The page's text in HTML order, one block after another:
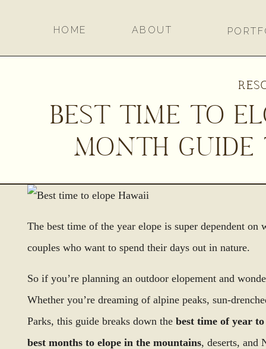
ABOUT
HOME
BEST TIME TO
MONTH GUIDE
The best time of the year elope is super dependent
couples who want to spend their days out in nature.
So if you’re planning an outdoor elopement and
Whether you’re dreaming of alpine peaks, sun-
Parks, this guide breaks down the best time of year to
best months to elope in the mountains, deserts, and